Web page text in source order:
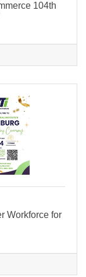
104th
Workforce for